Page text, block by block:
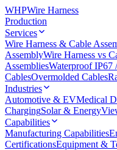
WHPWire Harness
Production
Services
Wire Harness & Cable
AssemblyWire Harness vs
AssembliesWaterproof IP67
CablesOvermolded Cables
Industries
Automotive & EVMedical
ChargingSolar & Energy
Capabilities
Manufacturing Capabilities
CertificationsEquipment &